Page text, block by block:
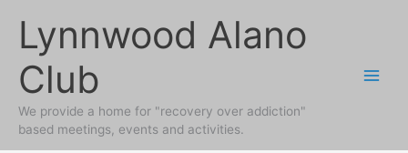
contentLynnwood Alano
Club
We provide a home for "recovery over addiction"
based meetings, events and activities.